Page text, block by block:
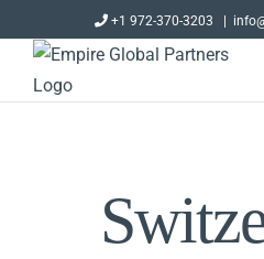
to
content
+1 972-370-3203